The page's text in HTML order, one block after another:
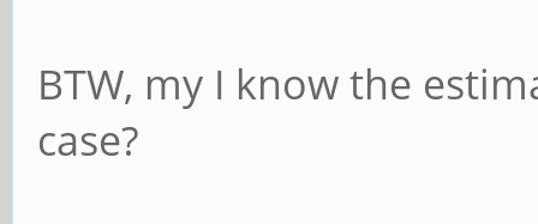
BTW, my I know the
case?